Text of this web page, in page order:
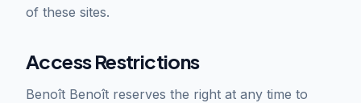
of these sites.
Access Restrictions
Benoît Benoît reserves the right at any time to